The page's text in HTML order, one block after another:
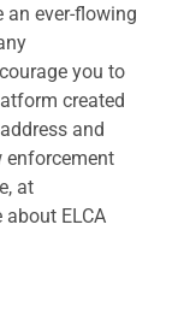
an ever-flowing
you to
created
and
enforcement
at
ELCA